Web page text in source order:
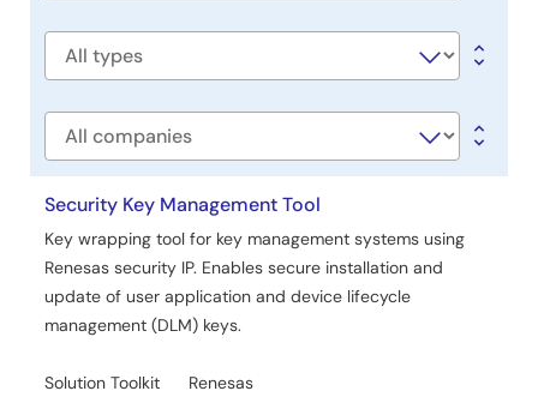
Tool News - Release
Flash Memory Programmer (FP6 Terminal) V1.05.00
PDF
72 KB
日本語
Application Note
PG-FP6 Usage of Communications Commands
PDF
369 KB
日本語
enable automated control and programming of Renesas
microcontrollers and ICs via the PG-FP6 flash
Software
Company
Security Key Management Tool
Key wrapping tool for key management systems using
Renesas security IP. Enables secure installation and
update of user application and device lifecycle
management (DLM) keys.
Solution Toolkit Renesas